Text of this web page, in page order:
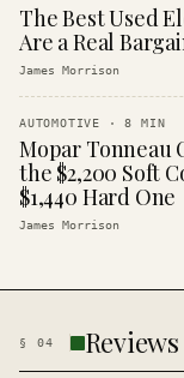
The Best Used
Are a Real
James Morrison
AUTOMOTIVE ·8 MIN
Mopar Tonneau
the $2,200 Soft
$1,440 Hard One
James Morrison
§ 04 Reviews